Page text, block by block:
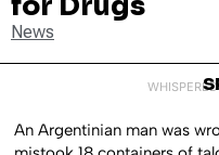
News
An Argentinian man was